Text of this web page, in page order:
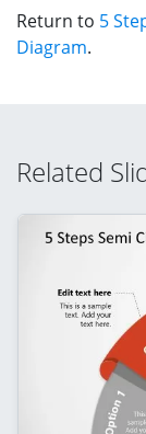
Return to 5
Diagram.
Related